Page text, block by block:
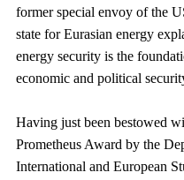
former special envoy of the
state for Eurasian energy
energy security is the
economic and political
Having just been bestowed
Prometheus Award by the
International and European